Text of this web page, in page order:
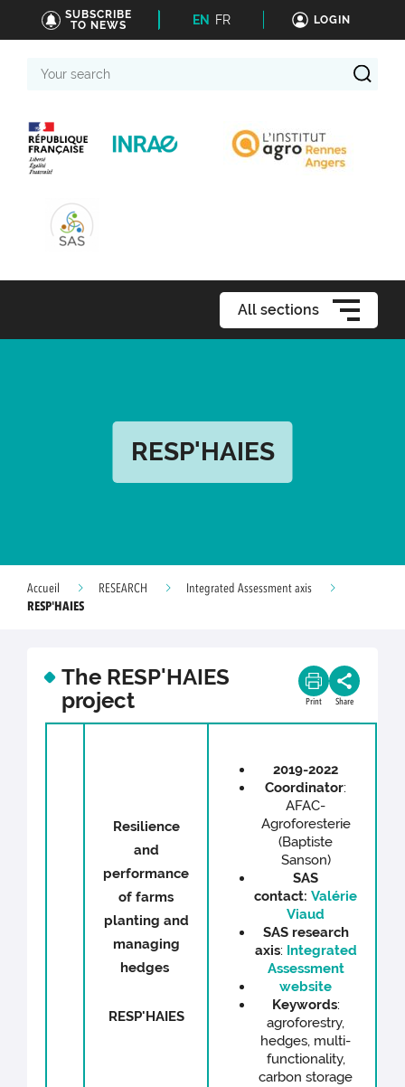
SUBSCRIBE
TO NEWS
EN FR LOGIN
search
All sections
RESP'HAIES
Accueil RESEARCH
Integrated Assessment axis
RESP'HAIES
The RESP'HAIES
project
Print Share
Resilience
and
performance
of farms
planting and
managing
hedges
RESP'HAIES
2019-2022
Coordinator:
AFAC-
Agroforesterie
(Baptiste
Sanson)
SAS
contact: Valérie
Viaud
SAS research
axis: Integrated
Assessment
website
Keywords:
agroforestry,
hedges, multi-
functionality,
carbon storage